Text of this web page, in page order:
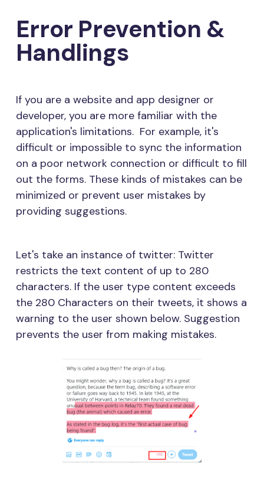
Error Prevention &
Handlings
If you are a website and app designer or
developer, you are more familiar with the
application's limitations. For example, it's
difficult or impossible to sync the information
on a poor network connection or difficult to fill
out the forms. These kinds of mistakes can be
minimized or prevent user mistakes by
providing suggestions.
Let's take an instance of twitter: Twitter
restricts the text content of up to 280
characters. If the user type content exceeds
the 280 Characters on their tweets, it shows a
warning to the user shown below. Suggestion
prevents the user from making mistakes.